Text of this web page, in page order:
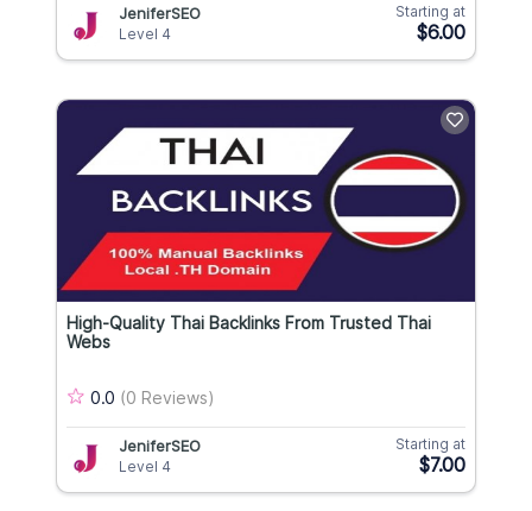
JeniferSEO
Level 4
Starting at
$6.00
High-Quality Thai Backlinks From Trusted Thai
Webs
0.0 (0 Reviews)
JeniferSEO
Level 4
Starting at
$7.00